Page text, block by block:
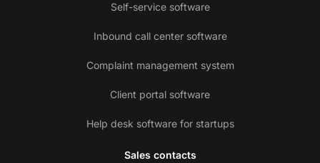
Self-service software
Inbound call center software
Complaint management system
Client portal software
Help desk software for startups
Sales contacts